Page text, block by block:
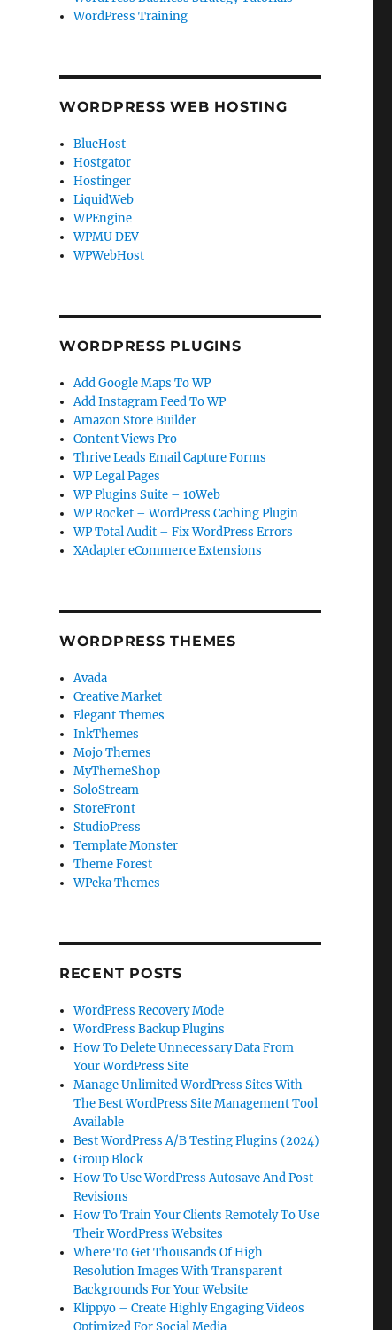
WordPress Training
WORDPRESS WEB HOSTING
BlueHost
Hostgator
Hostinger
LiquidWeb
WPEngine
WPMU DEV
WPWebHost
WORDPRESS PLUGINS
Add Google Maps To WP
Add Instagram Feed To WP
Amazon Store Builder
Content Views Pro
Thrive Leads Email Capture Forms
WP Legal Pages
WP Plugins Suite – 10Web
WP Rocket – WordPress Caching Plugin
WP Total Audit – Fix WordPress Errors
XAdapter eCommerce Extensions
WORDPRESS THEMES
Avada
Creative Market
Elegant Themes
InkThemes
Mojo Themes
MyThemeShop
SoloStream
StoreFront
StudioPress
Template Monster
Theme Forest
WPeka Themes
RECENT POSTS
WordPress Recovery Mode
WordPress Backup Plugins
How To Delete Unnecessary Data From
Your WordPress Site
Manage Unlimited WordPress Sites With
The Best WordPress Site Management Tool
Available
Best WordPress A/B Testing Plugins (2024)
Group Block
How To Use WordPress Autosave And Post
Revisions
How To Train Your Clients Remotely To Use
Their WordPress Websites
Where To Get Thousands Of High
Resolution Images With Transparent
Backgrounds For Your Website
Klippyo – Create Highly Engaging Videos
Optimized For Social Media